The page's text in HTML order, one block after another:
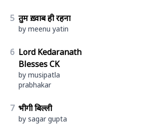
5 तुम ख़्वाब ही रहना
by meenu yatin
6 Lord Kedaranath
Blesses CK
by musipatla
prabhakar
7 भीगी बिल्ली
by sagar gupta